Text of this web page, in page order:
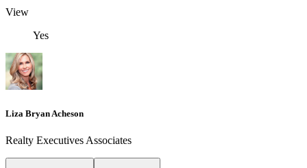
View
Yes
Liza Bryan Acheson
Realty Executives Associates